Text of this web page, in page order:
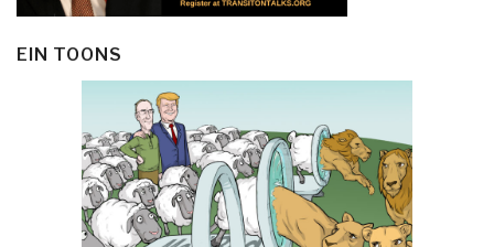
EIN TOONS